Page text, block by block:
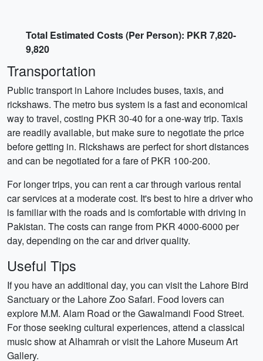
Total Estimated Costs (Per Person): PKR 7,820-
9,820
Transportation
Public transport in Lahore includes buses, taxis, and
rickshaws. The metro bus system is a fast and economical
way to travel, costing PKR 30-40 for a one-way trip. Taxis
are readily available, but make sure to negotiate the price
before getting in. Rickshaws are perfect for short distances
and can be negotiated for a fare of PKR 100-200.
For longer trips, you can rent a car through various rental
car services at a moderate cost. It's best to hire a driver who
is familiar with the roads and is comfortable with driving in
Pakistan. The costs can range from PKR 4000-6000 per
day, depending on the car and driver quality.
Useful Tips
If you have an additional day, you can visit the Lahore Bird
Sanctuary or the Lahore Zoo Safari. Food lovers can
explore M.M. Alam Road or the Gawalmandi Food Street.
For those seeking cultural experiences, attend a classical
music show at Alhamrah or visit the Lahore Museum Art
Gallery.